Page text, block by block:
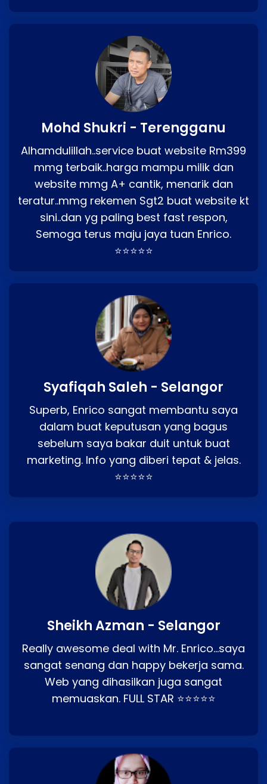
Mohd Shukri - Terengganu
Alhamdulillah..service buat website Rm399
mmg terbaik..harga mampu milik dan
website mmg A+ cantik, menarik dan
teratur..mmg rekemen Sgt2 buat website kt
sini..dan yg paling best fast respon,
Semoga terus maju jaya tuan Enrico.
⭐⭐⭐⭐⭐
Syafiqah Saleh - Selangor
Superb, Enrico sangat membantu saya
dalam buat keputusan yang bagus
sebelum saya bakar duit untuk buat
marketing. Info yang diberi tepat & jelas.
⭐⭐⭐⭐⭐
Sheikh Azman - Selangor
Really awesome deal with Mr. Enrico…saya
sangat senang dan happy bekerja sama.
Web yang dihasilkan juga sangat
memuaskan. FULL STAR ⭐⭐⭐⭐⭐